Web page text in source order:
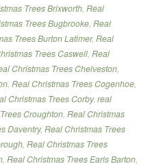
Trees Brixworth, Real
Trees Bugbrooke, Real
Trees Burton Latimer, Real
Trees Caswell, Real
Christmas Trees Chelveston,
, Real Christmas Trees Cogenhoe,
Christmas Trees Corby, real
Croughton, Real Christmas
Daventry, Real Christmas Trees
, Real Christmas Trees
, Real Christmas Trees Earls Barton,